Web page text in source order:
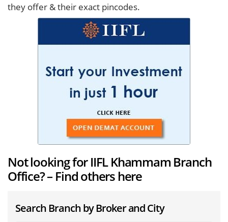
they offer & their exact pincodes.
Not looking for IIFL Khammam Branch
Office? – Find others here
Search Branch by Broker and City